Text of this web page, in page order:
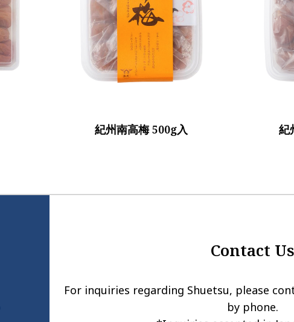
紀州南高梅 500g入 紀
Contact Us
For inquiries regarding Shuetsu, please
by phone.